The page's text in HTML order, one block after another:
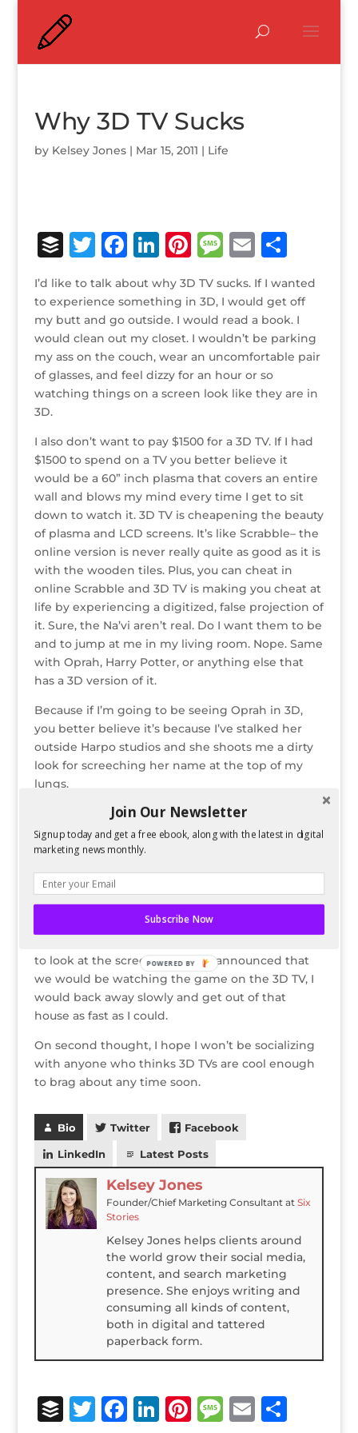
Why 3D TV Sucks
by Kelsey Jones| Mar 15, 2011 | Life
B
ff
e
r
T
w
it
te
r
F
c
e
b
o
o
Li
n
k
e
dI
n
Pi
te
r
e
st
M
e
ss
a
g
e
E
m
ai
l
S
ar
e
I’d like to talk about why 3D TV sucks. If I wanted
to experience something in 3D, I would get off
my butt and go outside. I would read a book. I
would clean out my closet. I wouldn’t be parking
my ass on the couch, wear an uncomfortable pair
of glasses, and feel dizzy for an hour or so
watching things on a screen look like they are in
3D.
I also don’t want to pay $1500 for a 3D TV. If I had
$1500 to spend on a TV you better believe it
would be a 60” inch plasma that covers an entire
wall and blows my mind every time I get to sit
down to watch it. 3D TV is cheapening the beauty
of plasma and LCD screens. It’s like Scrabble– the
online version is never really quite as good as it is
with the wooden tiles. Plus, you can cheat in
online Scrabble and 3D TV is making you cheat at
life by experiencing a digitized, false projection of
it. Sure, the Na’vi aren’t real. Do I want them to be
and to jump at me in my living room. Nope. Same
with Oprah, Harry Potter, or anything else that
has a 3D version of it.
Because if I’m going to be seeing Oprah in 3D,
you better believe it’s because I’ve stalked her
outside Harpo studios and she shoots me a dirty
look for screeching her name at the top of my
lungs.
"Look Dad, I look douchey just like you!"
o,
sses look stupid and don’t impress anyone. If I
was at some douche’s party and he was trying to
impress people with a 3D TV I would refuse to
to look at the screen. And if he announced that
we would be watching the game on the 3D TV, I
would back away slowly and get out of that
house as fast as I could.
On second thought, I hope I won’t be socializing
with anyone who thinks 3D TVs are cool enough
to brag about any time soon.
Bio Twitter Facebook
LinkedIn Latest Posts
Kelsey Jones
Founder/Chief Marketing Consultantat Six
Stories
Kelsey Jones helps clients around
the world grow their social media,
content, and search marketing
presence. She enjoys writing and
consuming all kinds of content,
both in digital and tattered
paperback form.
B T F Li Pi M E S
Join Our Newsletter
Signup today and get a free ebook, along with the latest in digital
marketing news monthly.
Subscribe Now
POWERED BY